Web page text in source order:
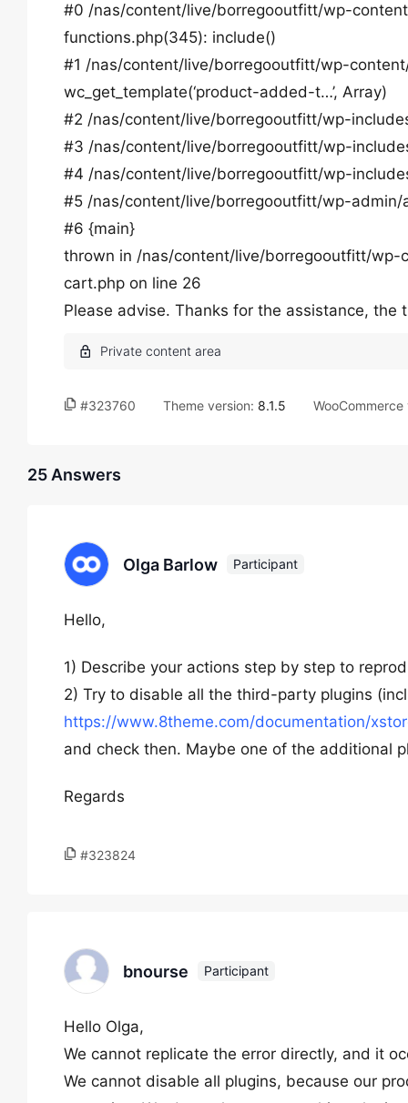
#0 /nas/content/live/borregooutfitt/wp-
functions.php(345): include()
#1 /nas/content/live/borregooutfitt/wp-
wc_get_template(‘product-added-t…’, Array)
#2 /nas/content/live/borregooutfitt/wp-
#3 /nas/content/live/borregooutfitt/wp-
#4 /nas/content/live/borregooutfitt/wp-
#5 /nas/content/live/borregooutfitt/wp-admin/
#6 {main}
thrown in /nas/content/live/borregooutfitt/
cart.php on line 26
Please advise. Thanks for the assistance, the
#323760 Theme version: 8.1.5
25 Answers
Olga Barlow Participant
Hello,
1) Describe your actions step by step to
2) Try to disable all the third-party plugins
https://www.8theme.com/documentation/
and check then. Maybe one of the additional
Regards
#323824
bnourse Participant
Hello Olga,
We cannot replicate the error directly, and it
We cannot disable all plugins, because our